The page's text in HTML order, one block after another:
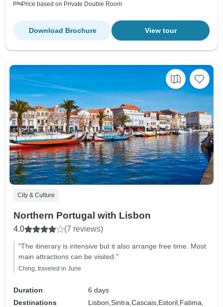
Price based on Private Double Room
View tour
Download Brochure
City & Culture
Northern Portugal with Lisbon
4.0 (7 reviews)
"The itinerary is intensive but it also arrange free time. Most
main attractions can be visited."
Ching, traveled in June
Duration
6 days
Destinations
Lisbon,Sintra,Cascais, Estoril, Fatima,